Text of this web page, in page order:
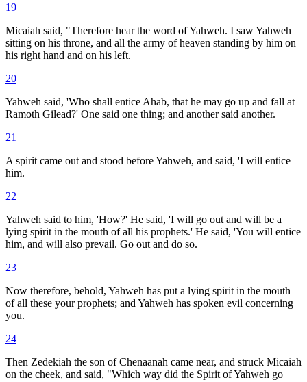
19
Micaiah said, "Therefore hear the word of Yahweh. I saw Yahweh
sitting on his throne, and all the army of heaven standing by him on
his right hand and on his left.
20
Yahweh said, 'Who shall entice Ahab, that he may go up and fall at
Ramoth Gilead?' One said one thing; and another said another.
21
A spirit came out and stood before Yahweh, and said, 'I will entice
him.
22
Yahweh said to him, 'How?' He said, 'I will go out and will be a
lying spirit in the mouth of all his prophets.' He said, 'You will entice
him, and will also prevail. Go out and do so.
23
Now therefore, behold, Yahweh has put a lying spirit in the mouth
of all these your prophets; and Yahweh has spoken evil concerning
you.
24
Then Zedekiah the son of Chenaanah came near, and struck Micaiah
on the cheek, and said, "Which way did the Spirit of Yahweh go